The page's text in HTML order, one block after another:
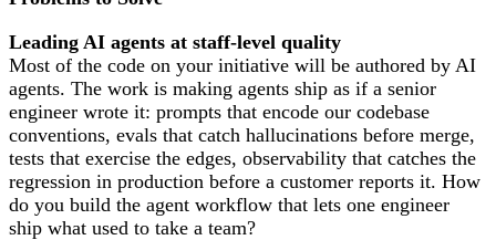
Leading AI agents at staff-level quality
Most of the code on your initiative will be authored by AI
agents. The work is making agents ship as if a senior
engineer wrote it: prompts that encode our codebase
conventions, evals that catch hallucinations before merge,
tests that exercise the edges, observability that catches the
regression in production before a customer reports it. How
do you build the agent workflow that lets one engineer
ship what used to take a team?